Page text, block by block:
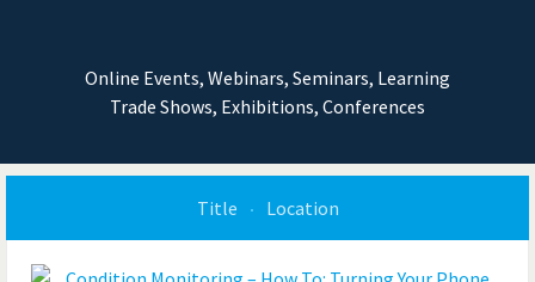
Online Events, Webinars, Seminars, Learning
Trade Shows, Exhibitions, Conferences
Title Location